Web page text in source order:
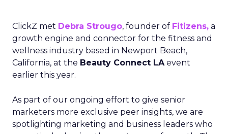
ClickZ met Debra Strougo, founder of Fitizens, a
growth engine and connector for the fitness and
wellness industry based in Newport Beach,
California, at the Beauty Connect LAevent
earlier this year.
As part of our ongoing effort to give senior
marketers more exclusive peer insights, we are
spotlighting marketing and business leaders who